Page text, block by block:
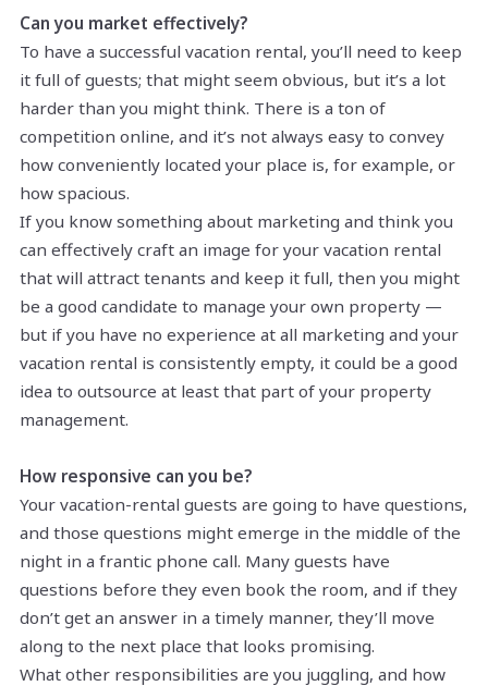
Can you market effectively?
To have a successful vacation rental, you’ll need to keep
it full of guests; that might seem obvious, but it’s a lot
harder than you might think. There is a ton of
competition online, and it’s not always easy to convey
how conveniently located your place is, for example, or
how spacious.
If you know something about marketing and think you
can effectively craft an image for your vacation rental
that will attract tenants and keep it full, then you might
be a good candidate to manage your own property —
but if you have no experience at all marketing and your
vacation rental is consistently empty, it could be a good
idea to outsource at least that part of your property
management.
How responsive can you be?
Your vacation-rental guests are going to have questions,
and those questions might emerge in the middle of the
night in a frantic phone call. Many guests have
questions before they even book the room, and if they
don’t get an answer in a timely manner, they’ll move
along to the next place that looks promising.
What other responsibilities are you juggling, and how